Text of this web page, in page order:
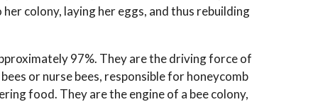
colony, laying her eggs, and thus rebuilding
97%. They are the driving force of
or nurse bees, responsible for honeycomb
food. They are the engine of a bee colony,